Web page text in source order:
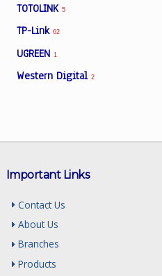
TOTOLINK 5
TP-Link 62
UGREEN 1
Western Digital 2
Important Links
Contact Us
About Us
Branches
Products